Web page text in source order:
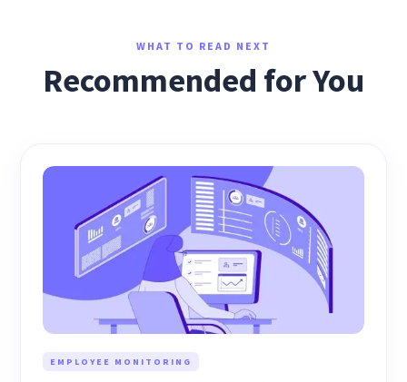
WHAT TO READ NEXT
Recommended for You
EMPLOYEE MONITORING